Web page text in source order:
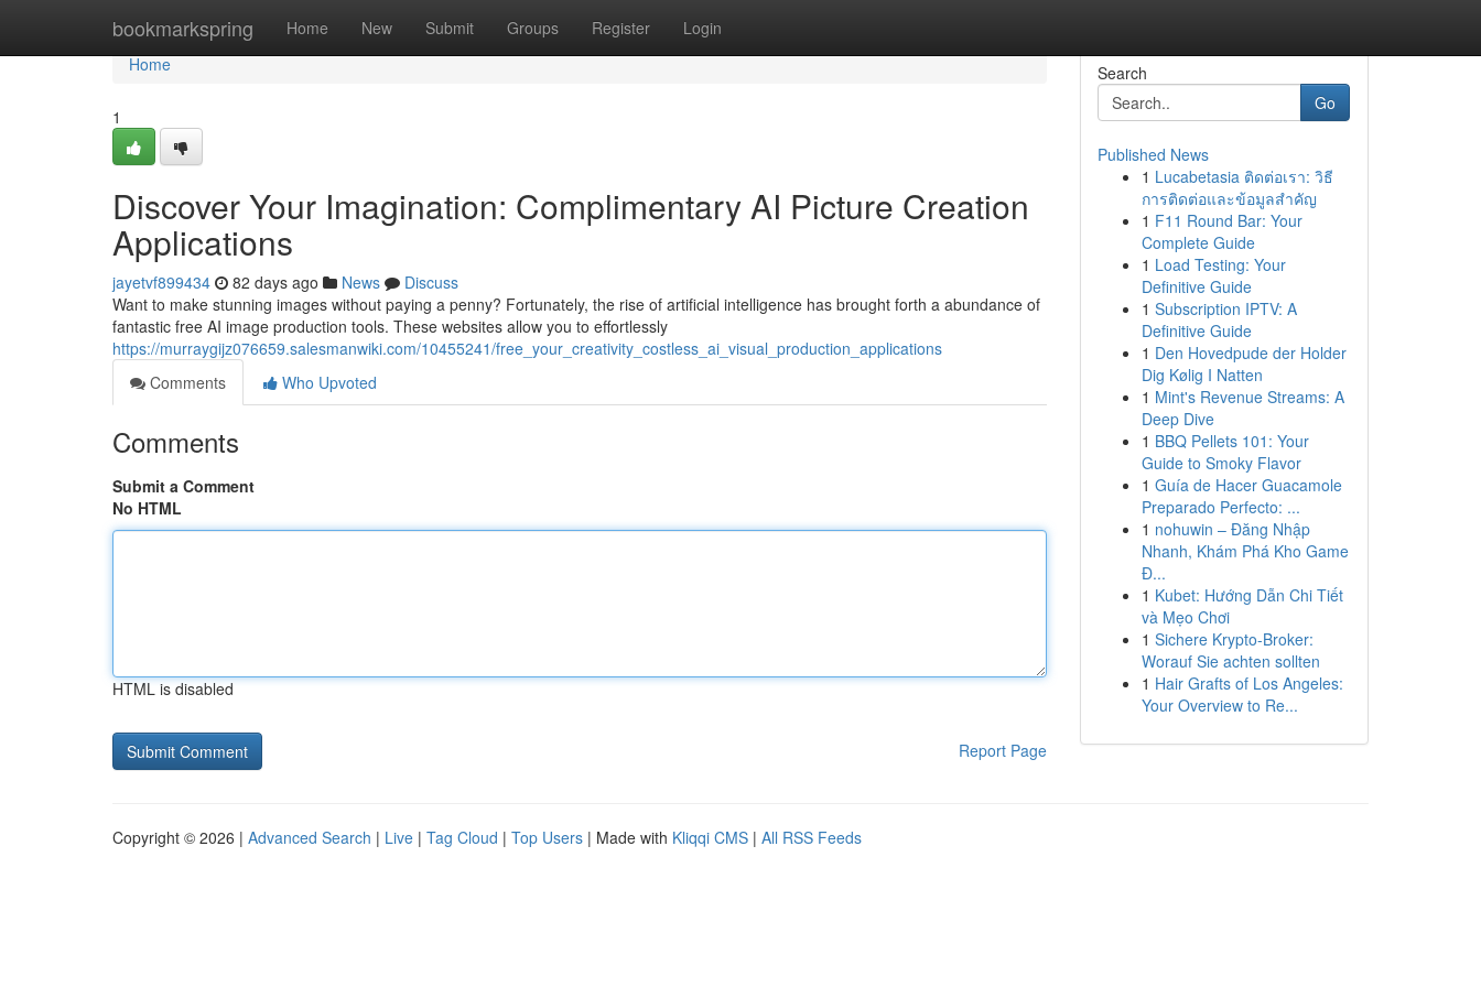
bookmarkspring Home New Submit Groups Register Login
Home
Home
1
Discover Your Imagination: Complimentary AI Picture Creation
Applications
jayetvf899434 82 days ago News
Discuss
Want to make stunning images without paying a penny? Fortunately, the rise of artificial intelligence has brought forth a abundance of
fantastic free AI image production tools. These websites allow you to effortlessly
https://murraygijz076659.salesmanwiki.com/10455241/free_your_creativity_costless_ai_visual_production_applications
Comments
Who Upvoted
Comments
Submit a Comment
No HTML
HTML is disabled
Report Page
Search
Go
Published News
1 Lucabetasia ติดต่อเรา: วิธี
การติดต่อและข้อมูลสำคัญ
1 F11 Round Bar: Your
Complete Guide
1 Load Testing: Your
Definitive Guide
1 Subscription IPTV: A
Definitive Guide
1 Den Hovedpude der Holder
Dig Kølig I Natten
1 Mint's Revenue Streams: A
Deep Dive
1 BBQ Pellets 101: Your
Guide to Smoky Flavor
1 Guía de Hacer Guacamole
Preparado Perfecto: ...
1 nohuwin – Đăng Nhập
Nhanh, Khám Phá Kho Game
Đ...
1 Kubet: Hướng Dẫn Chi Tiết
và Mẹo Chơi
1 Sichere Krypto-Broker:
Worauf Sie achten sollten
1 Hair Grafts of Los Angeles:
Your Overview to Re...
Copyright © 2026 | Advanced Search | Live | Tag Cloud | Top Users | Made with Kliqqi CMS | All RSS Feeds